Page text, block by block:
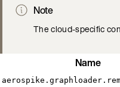
Note
The cloud-specific
Name